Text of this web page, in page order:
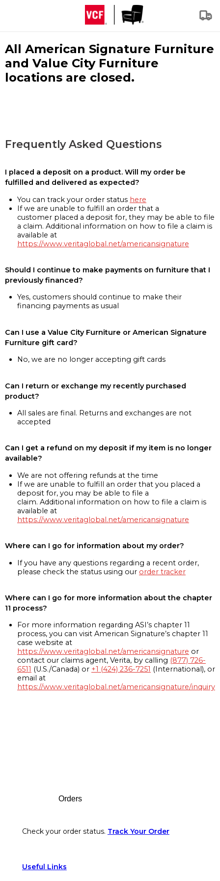
All American Signature Furniture
and Value City Furniture
locations are closed.
Frequently Asked Questions
I placed a deposit on a product. Will my order be
fulfilled and delivered as expected?
You can track your order status here
If we are unable to fulfill an order that a
customer placed a deposit for, they may be able to file
a claim. Additional information on how to file a claim is
available at
https://www.veritaglobal.net/americansignature
Should I continue to make payments on furniture that I
previously financed?
Yes, customers should continue to make their
financing payments as usual
Can I use a Value City Furniture or American Signature
Furniture gift card?
No, we are no longer accepting gift cards
Can I return or exchange my recently purchased
product?
All sales are final. Returns and exchanges are not
accepted
Can I get a refund on my deposit if my item is no longer
available?
We are not offering refunds at the time
If we are unable to fulfill an order that you placed a
deposit for, you may be able to file a
claim. Additional information on how to file a claim is
available at
https://www.veritaglobal.net/americansignature
Where can I go for information about my order?
If you have any questions regarding a recent order,
please check the status using our order tracker
Where can I go for more information about the chapter
11 process?
For more information regarding ASI’s chapter 11
process, you can visit American Signature’s chapter 11
case website at
https://www.veritaglobal.net/americansignature or
contact our claims agent, Verita, by calling (877) 726-
6511 (U.S./Canada) or +1 (424) 236-7251 (International), or
email at
https://www.veritaglobal.net/americansignature/inquiry
Orders
Check your order status. Track Your Order
Useful Links